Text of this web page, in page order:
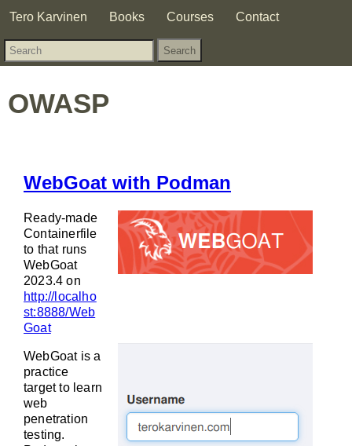
Tero Karvinen Books Courses Contact
OWASP
WebGoat with Podman
Ready-made
Containerfile
to that runs
WebGoat
2023.4 on
http://localho
st:8888/Web
Goat
WebGoat is a
practice
target to learn
web
penetration
testing.